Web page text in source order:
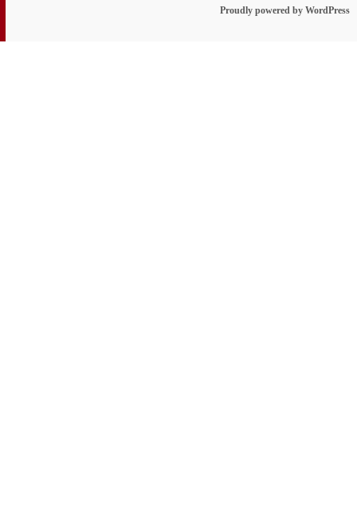
Proudly powered by WordPress